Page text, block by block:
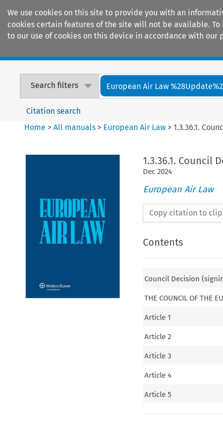
We use cookies on this site to provide you with an
cookies certain features of the site will not be available.
to our use of cookies on this device in accordance with our
Search filters European Air Law
Citation search
Home >All manuals > European Air Law >1.3.36.1.
1.3.36.1. Council
Dec 2024
European Air Law
Copy citation to
Contents
Council Decision
THE COUNCIL OF THE
Article 1
Article 2
Article 3
Article 4
Article 5